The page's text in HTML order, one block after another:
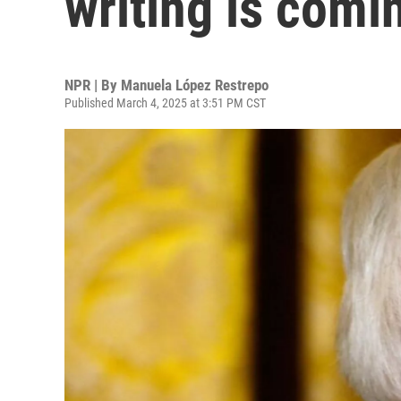
NPR | By Manuela López Restrepo
Published March 4, 2025 at 3:51 PM CST